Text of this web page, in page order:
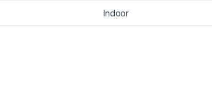
Indoor